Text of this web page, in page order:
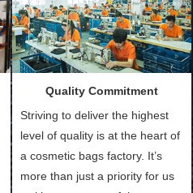
Sample with Personalization:
We need 5-14 working days to
setup the moulds, depending
make.
Quality Commitment
Striving to deliver the highest
level of quality is at the heart of
a cosmetic bags factory. It’s
more than just a priority for us